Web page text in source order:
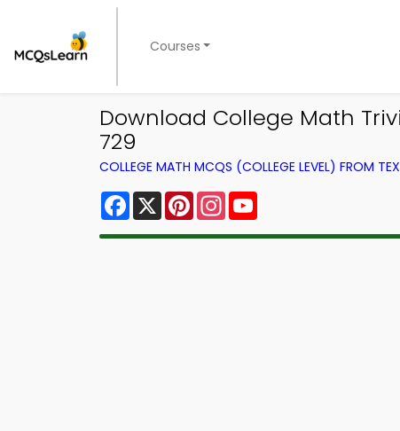
Courses
Download College Math
729
COLLEGE MATH MCQS (COLLEGE LEVEL) FROM
Facebook
X PinterestInstagram